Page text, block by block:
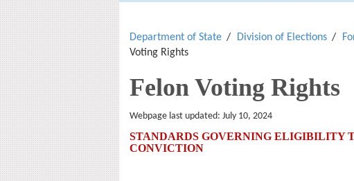
Department of State Division of Elections
Voting Rights
Felon Voting Rights
Webpage last updated: July 10, 2024
STANDARDS GOVERNING ELIGIBILITY
CONVICTION